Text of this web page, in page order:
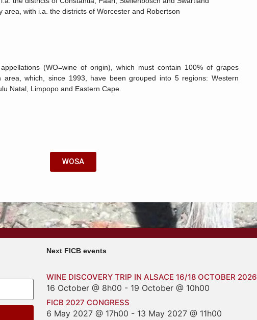
area, with i.a. the districts of Worcester and Robertson
(WO=wine of origin), which must contain 100% of grapes
area, which, since 1993, have been grouped into 5 regions: Western
Natal, Limpopo and Eastern Cape.
WOSA
Next FICB events
WINE DISCOVERY TRIP IN ALSACE 16/18 OCTOBER 2026
16 October @ 8h00 - 19 October @ 10h00
FICB 2027 CONGRESS
6 May 2027 @ 17h00 - 13 May 2027 @ 11h00